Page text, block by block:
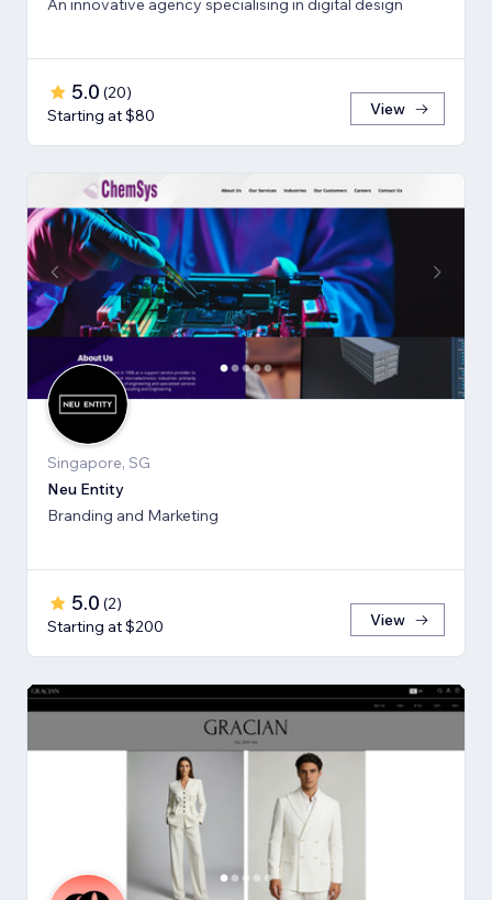
An innovative agency specialising in digital design
5.0 (20)
Starting at $80
View
Singapore, SG
Neu Entity
Branding and Marketing
5.0 (2)
Starting at $200
View